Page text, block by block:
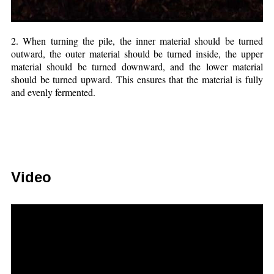
2. When turning the pile, the inner material should be turned
outward, the outer material should be turned inside, the upper
material should be turned downward, and the lower material
should be turned upward. This ensures that the material is fully
and evenly fermented.
Video